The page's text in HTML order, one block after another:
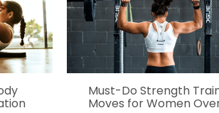
Must-Do Strength
Moves for Women